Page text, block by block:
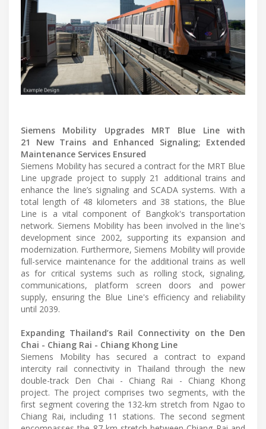
Siemens Mobility Upgrades MRT Blue Line with
21 New Trains and Enhanced Signaling; Extended
Maintenance Services Ensured
Siemens Mobility has secured a contract for the MRT Blue
Line upgrade project to supply 21 additional trains and
enhance the line’s signaling and SCADA systems. With a
total length of 48 kilometers and 38 stations, the Blue
Line is a vital component of Bangkok's transportation
network. Siemens Mobility has been involved in the line's
development since 2002, supporting its expansion and
modernization. Furthermore, Siemens Mobility will provide
full-service maintenance for the additional trains as well
as for critical systems such as rolling stock, signaling,
communications, platform screen doors and power
supply, ensuring the Blue Line's efficiency and reliability
until 2039.
Expanding Thailand’s Rail Connectivity on the Den
Chai - Chiang Rai - Chiang Khong Line
Siemens Mobility has secured a contract to expand
intercity rail connectivity in Thailand through the new
double-track Den Chai - Chiang Rai - Chiang Khong
project. The project comprises two segments, with the
first segment covering the 132-km stretch from Ngao to
Chiang Rai, including 11 stations. The second segment